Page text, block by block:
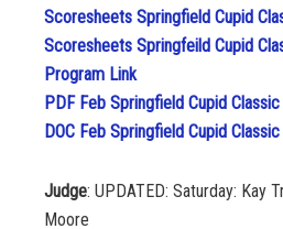
Scoresheets Springfield Cupid
Scoresheets Springfeild Cupid
Program Link
PDF Feb Springfield Cupid
DOC Feb Springfield Cupid
Judge: UPDATED: Saturday:
Moore